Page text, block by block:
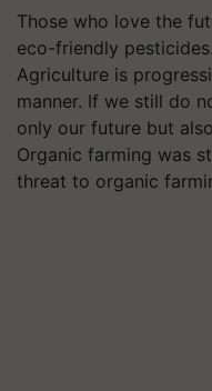
Those who love the
eco-friendly
Agriculture is
manner. If we still do
only our future but
Organic farming was
threat to organic